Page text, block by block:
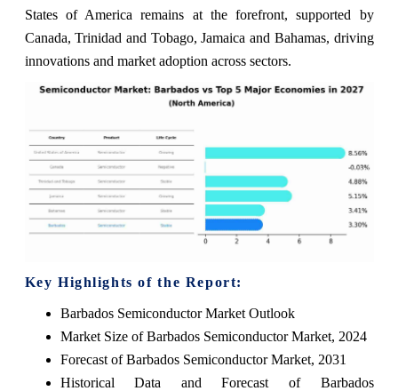
States of America remains at the forefront, supported by
Canada, Trinidad and Tobago, Jamaica and Bahamas, driving
innovations and market adoption across sectors.
Key Highlights of the Report:
Barbados Semiconductor Market Outlook
Market Size of Barbados Semiconductor Market, 2024
Forecast of Barbados Semiconductor Market, 2031
Historical Data and Forecast of Barbados